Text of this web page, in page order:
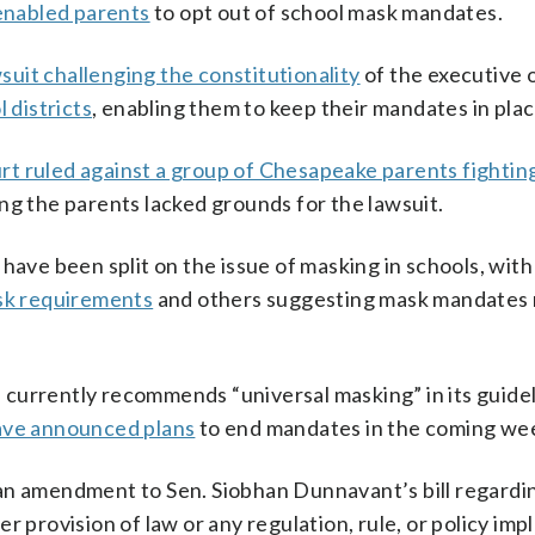
parents to opt out of school mask mandates.
challenging the constitutionality of the executive
districts, enabling them to keep their mandates in
ruled against a group of Chesapeake parents
the parents lacked grounds for the lawsuit.
been split on the issue of masking in schools,
requirements and others suggesting mask mandates
recommends “universal masking” in its
announced plans to end mandates in the coming
to Sen. Siobhan Dunnavant’s bill
provision of law or any regulation, rule, or policy